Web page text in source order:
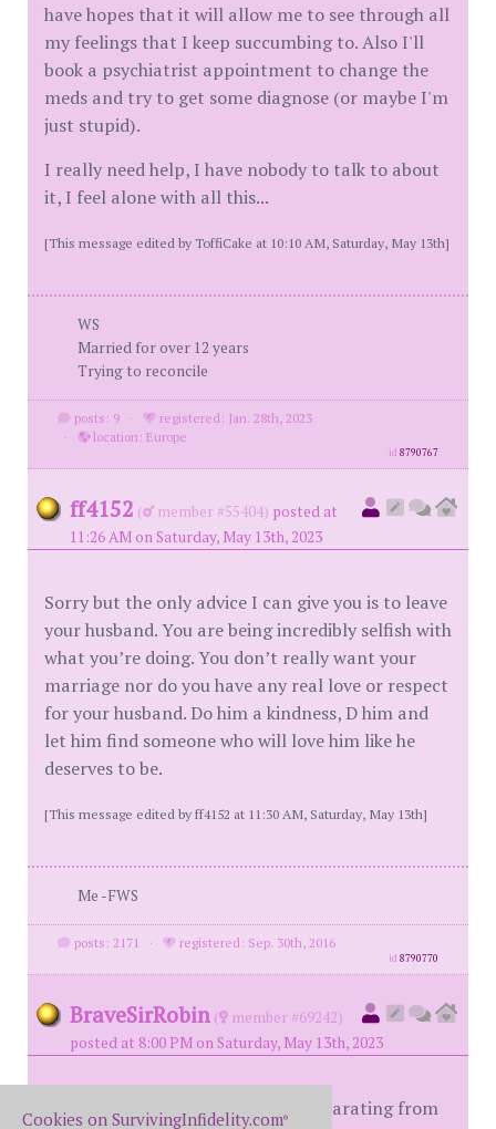
have hopes that it will allow me to see through all
my feelings that I keep succumbing to. Also I'll
book a psychiatrist appointment to change the
meds and try to get some diagnose (or maybe I'm
just stupid).
I really need help, I have nobody to talk to about
it, I feel alone with all this...
[This message edited by ToffiCake at 10:10 AM, Saturday, May 13th]
WS
Married for over 12 years
Trying to reconcile
posts: 9 ·
registered: Jan. 28th, 2023
·
location: Europe
id8790767
ff4152 ( member #55404) posted at
11:26 AM on Saturday, May 13th, 2023
Sorry but the only advice I can give you is to leave
your husband. You are being incredibly selfish with
what you’re doing. You don’t really want your
marriage nor do you have any real love or respect
for your husband. Do him a kindness, D him and
let him find someone who will love him like he
deserves to be.
[This message edited by ff4152 at 11:30 AM, Saturday, May 13th]
Me -FWS
posts: 2171 · registered: Sep. 30th, 2016
id8790770
BraveSirRobin (
member #69242)
posted at 8:00 PM on Saturday, May 13th, 2023
I think you're on the right track separating from
Cookies on SurvivingInfidelity.com®